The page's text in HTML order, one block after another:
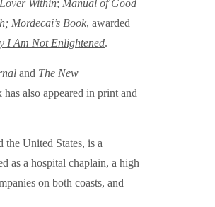
Within; Manual of Good
; Mordecai’s Book, awarded
I Am Not Enlightened.
and The New
also appeared in print and
the United States, is a
as a hospital chaplain, a high
on both coasts, and